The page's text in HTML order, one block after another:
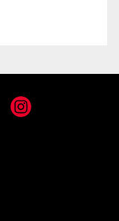
Instagram